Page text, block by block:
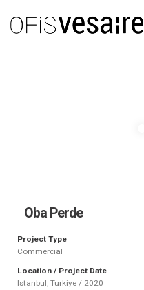
Oba Perde
Project Type
Commercial
Location / Project Date
Istanbul, Turkiye / 2020